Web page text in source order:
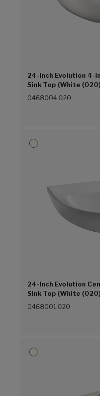
24-Inch Evolution 4-
Sink Top (White
0468004.020
24-Inch Evolution
Sink Top (White
0468001.020